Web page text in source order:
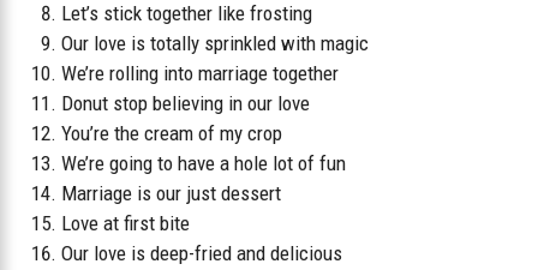
Let’s stick together like frosting
Our love is totally sprinkled with magic
We’re rolling into marriage together
Donut stop believing in our love
You’re the cream of my crop
We’re going to have a hole lot of fun
Marriage is our just dessert
Love at first bite
Our love is deep-fried and delicious